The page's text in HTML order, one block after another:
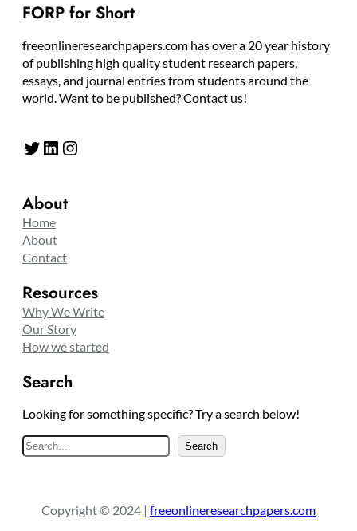
FORP for Short
freeonlineresearchpapers.com has over a 20 year history
of publishing high quality student research papers,
essays, and journal entries from students around the
world. Want to be published? Contact us!
Twitter LinkedIn Instagram
About
Home
About
Contact
Resources
Why We Write
Our Story
How we started
Search
Looking for something specific? Try a search below!
S
e
c
Search
Copyright © 2024 | freeonlineresearchpapers.com